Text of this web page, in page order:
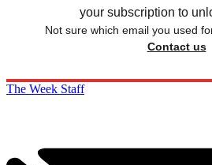
your subscription to
Not sure which email you used
Contact us
The Week Staff